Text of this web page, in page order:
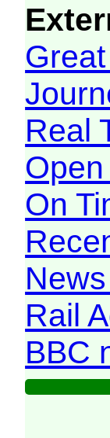
Real
On
Rail
BBC